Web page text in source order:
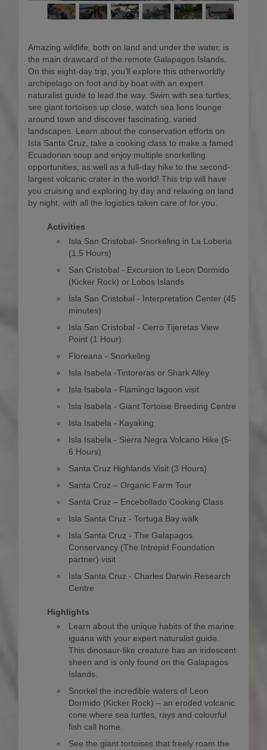
Amazing wildlife, both on land and under the water, is
the main drawcard of the remote Galapagos Islands.
On this eight-day trip, you’ll explore this otherworldly
archipelago on foot and by boat with an expert
naturalist guide to lead the way. Swim with sea turtles,
see giant tortoises up close, watch sea lions lounge
around town and discover fascinating, varied
landscapes. Learn about the conservation efforts on
Isla Santa Cruz, take a cooking class to make a famed
Ecuadorian soup and enjoy multiple snorkelling
opportunities, as well as a full-day hike to the second-
largest volcanic crater in the world! This trip will have
you cruising and exploring by day and relaxing on land
by night, with all the logistics taken care of for you.
Activities
Isla San Cristobal- Snorkeling in La Loberia
(1.5 Hours)
San Cristobal - Excursion to Leon Dormido
(Kicker Rock) or Lobos Islands
Isla San Cristobal - Interpretation Center (45
minutes)
Isla San Cristobal - Cerro Tijeretas View
Point (1 Hour)
Floreana - Snorkeling
Isla Isabela -Tintoreras or Shark Alley
Isla Isabela - Flamingo lagoon visit
Isla Isabela - Giant Tortoise Breeding Centre
Isla Isabela - Kayaking
Isla Isabela - Sierra Negra Volcano Hike (5-
6 Hours)
Santa Cruz Highlands Visit (3 Hours)
Santa Cruz – Organic Farm Tour
Santa Cruz – Encebollado Cooking Class
Isla Santa Cruz - Tortuga Bay walk
Isla Santa Cruz - The Galapagos
Conservancy (The Intrepid Foundation
partner) visit
Isla Santa Cruz - Charles Darwin Research
Centre
Highlights
Learn about the unique habits of the marine
iguana with your expert naturalist guide.
This dinosaur-like creature has an iridescent
sheen and is only found on the Galapagos
Islands.
Snorkel the incredible waters of Leon
Dormido (Kicker Rock) – an eroded volcanic
cone where sea turtles, rays and colourful
fish call home.
See the giant tortoises that freely roam the